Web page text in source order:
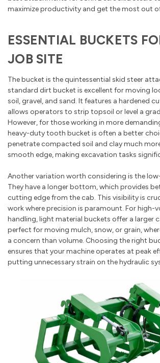
maximize productivity and get the most out
ESSENTIAL BUCKETS
JOB SITE
The bucket is the quintessential skid steer
standard dirt bucket is excellent for moving
soil, gravel, and sand. It features a hardened
allows operators to strip topsoil or level a
However, for those working in more
heavy-duty tooth bucket is often a better
penetrate compacted soil and clay much
smooth edge, making excavation tasks
Another variation worth considering is the
They have a longer bottom, which provides
cutting edge from the cab. This visibility is
work where precision is paramount. For high-
handling, light material buckets offer a larger
perfect for moving mulch, snow, or grain,
a concern than volume. Choosing the right
ensures that your machine operates at peak
putting unnecessary strain on the hydraulic